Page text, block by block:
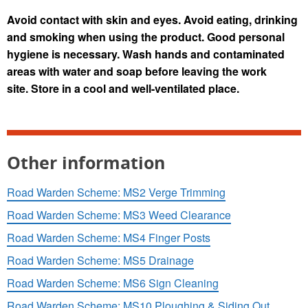
Avoid contact with skin and eyes. Avoid eating, drinking
and smoking when using the product. Good personal
hygiene is necessary. Wash hands and contaminated
areas with water and soap before leaving the work
site.Store in a cool and well-ventilated place.
Other information
Road Warden Scheme: MS2 Verge Trimming
Road Warden Scheme: MS3 Weed Clearance
Road Warden Scheme: MS4 Finger Posts
Road Warden Scheme: MS5 Drainage
Road Warden Scheme: MS6 Sign Cleaning